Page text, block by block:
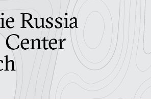
Russia
Center